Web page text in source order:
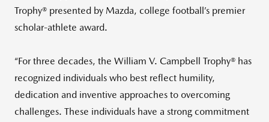
Trophy® presented by Mazda, college football’s premier
scholar-athlete award.
“For three decades, the William V. Campbell Trophy® has
recognized individuals who best reflect humility,
dedication and inventive approaches to overcoming
challenges. These individuals have a strong commitment